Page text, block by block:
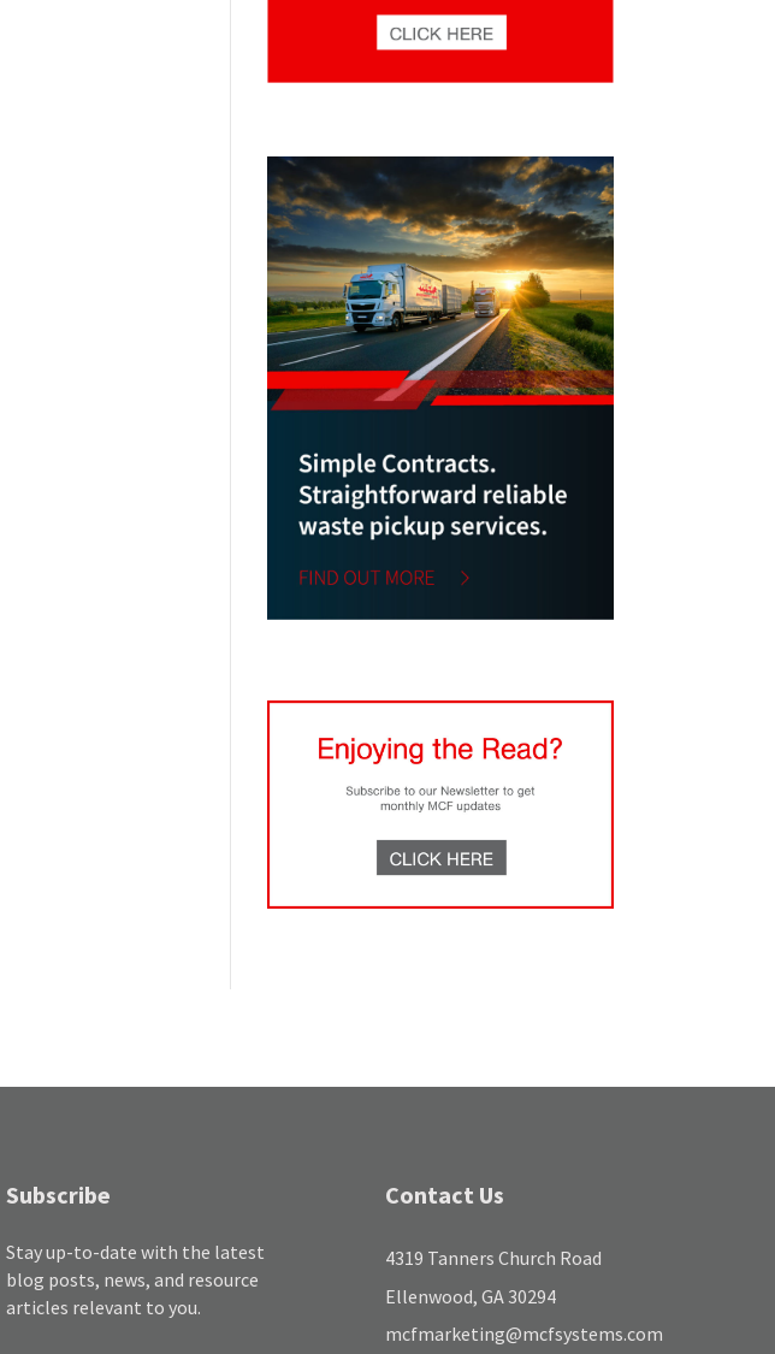
Subscribe
Stay up-to-date with the latest
blog posts, news, and resource
articles relevant to you.
Contact Us
4319 Tanners Church Road
Ellenwood, GA 30294
mcfmarketing@mcfsystems.com